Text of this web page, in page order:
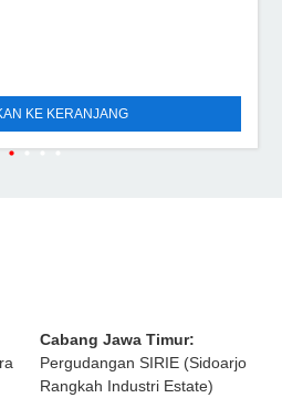
KE KERANJANG
Cabang Jawa Timur:
Pergudangan SIRIE (Sidoarjo
Rangkah Industri Estate)